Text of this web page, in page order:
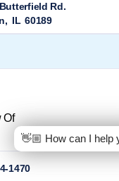
Rd.
, IL 60189
Of
1470
👋🏼 How can I help